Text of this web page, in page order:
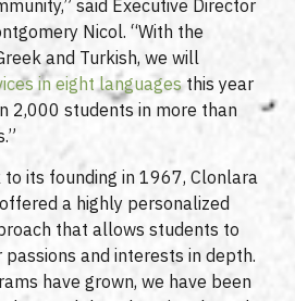
said Executive Director
Nicol. “With the
and Turkish, we will
in eight languagesthis year
2,000 students in more than
to its founding in 1967, Clonlara
a highly personalized
that allows students to
passions and interests in depth.
have grown, we have been